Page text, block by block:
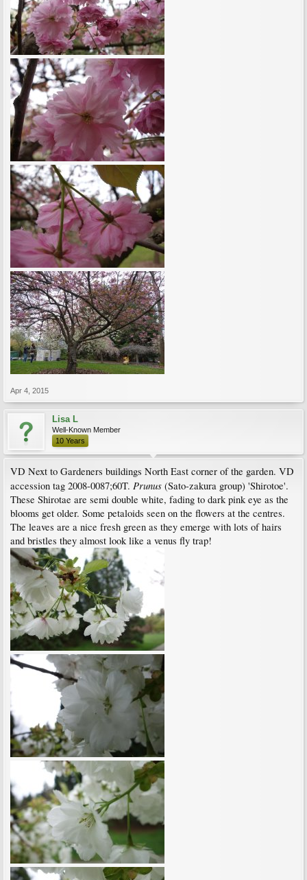
Apr 4, 2015
Lisa L
Well-Known Member
10 Years
VD Next to Gardeners buildings North East corner of the garden. VD
accession tag 2008-0087;60T. Prunus (Sato-zakura group) 'Shirotoe'.
These Shirotae are semi double white, fading to dark pink eye as the
blooms get older. Some petaloids seen on the flowers at the centres.
The leaves are a nice fresh green as they emerge with lots of hairs
and bristles they almost look like a venus fly trap!